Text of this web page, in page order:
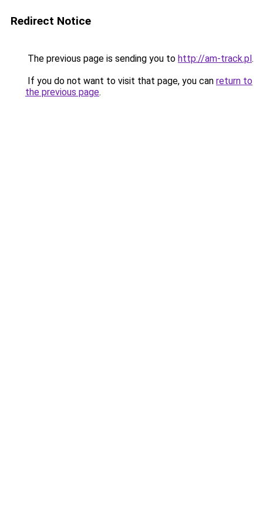
Redirect Notice
The previous page is sending you to http://am-track.pl.
If you do not want to visit that page, you can return to
the previous page.